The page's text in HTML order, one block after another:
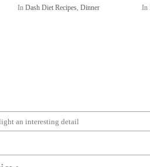
In Dash Diet Recipes, Dinner In